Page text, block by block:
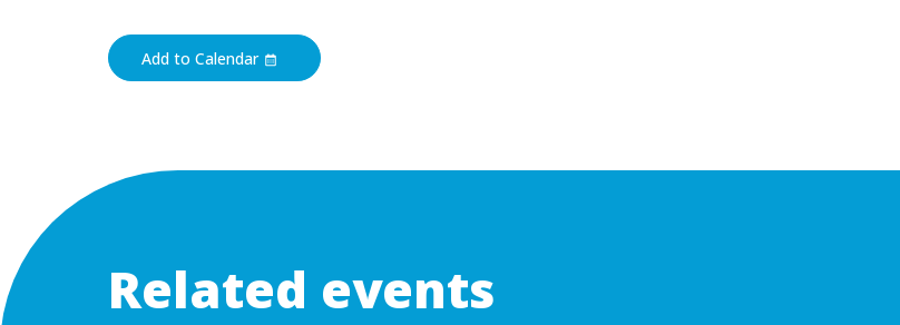
Add to Calendar
Related events